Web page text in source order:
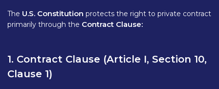
The U.S. Constitution protects the right to private contract
primarily through the Contract Clause:
1. Contract Clause (Article I, Section 10,
Clause 1)